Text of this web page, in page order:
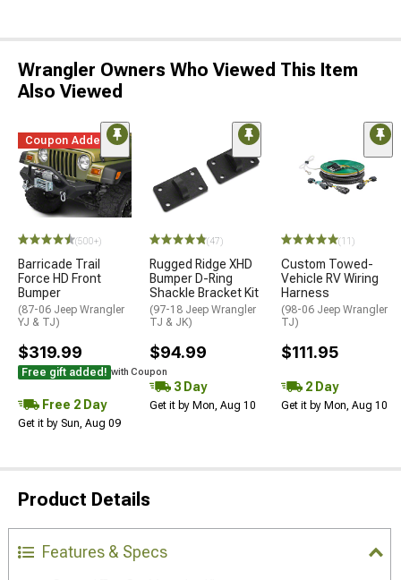
Wrangler Owners Who Viewed This Item
Also Viewed
Coupon Added
(500+)
Barricade Trail
Force HD Front
Bumper
(87-06 Jeep Wrangler
YJ & TJ)
$319.99
Free gift added! with Coupon
Free 2 Day
Get it by Sun, Aug 09
(47)
Rugged Ridge XHD
Bumper D-Ring
Shackle Bracket Kit
(97-18 Jeep Wrangler
TJ & JK)
$94.99
3 Day
Get it by Mon, Aug 10
(11)
Custom Towed-
Vehicle RV Wiring
Harness
(98-06 Jeep Wrangler
TJ)
$111.95
2 Day
Get it by Mon, Aug 10
Product Details
Features & Specs